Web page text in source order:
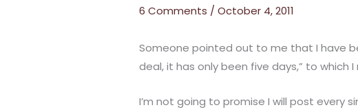
6 Comments / October 4, 2011
Someone pointed out to me that I have
deal, it has only been five days,” to
I’m not going to promise I will post every